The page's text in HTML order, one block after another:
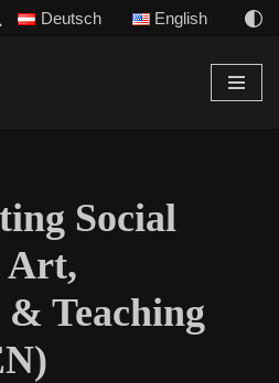
Deutsch English
Social
Art,
Teaching